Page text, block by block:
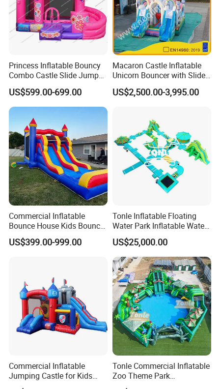
Princess Inflatable Bouncy
Combo Castle Slide Jumper
Inflatable Air Castle Bounce
House Moonwalk Jumper
US$599.00-699.00
Macaron Castle Inflatable
Unicorn Bouncer with Slide
(AQ01903)
US$2,500.00-3,995.00
Commercial Inflatable
Bounce House Kids Bouncy
Castle Custom Jumping
Castle with Pool
US$399.00-999.00
Tonle Inflatable Floating
Water Park Inflatable Water
Amusement Park for Sale
US$25,000.00
Commercial Inflatable
Jumping Castle for Kids
Inflatable Castle
Tonle Commercial Inflatable
Zoo Theme Park
Water/Land Pool Park